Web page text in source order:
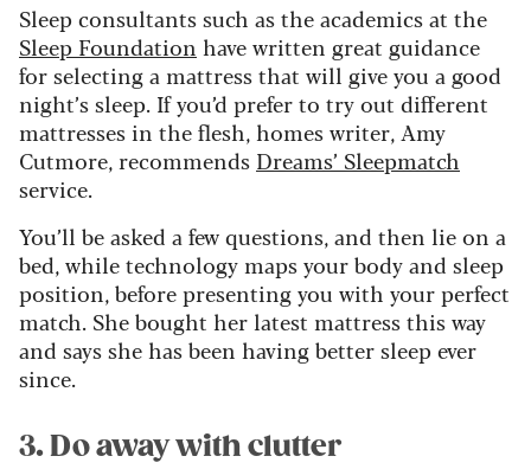
Sleep consultants such as the academics at the
Sleep Foundation have written great guidance
for selecting a mattress that will give you a good
night’s sleep. If you’d prefer to try out different
mattresses in the flesh, homes writer, Amy
Cutmore, recommends Dreams’ Sleepmatch
service.
You’ll be asked a few questions, and then lie on a
bed, while technology maps your body and sleep
position, before presenting you with your perfect
match. She bought her latest mattress this way
and says she has been having better sleep ever
since.
3. Do away with clutter